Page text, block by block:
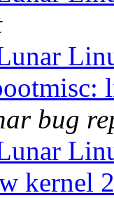
bug
kernel